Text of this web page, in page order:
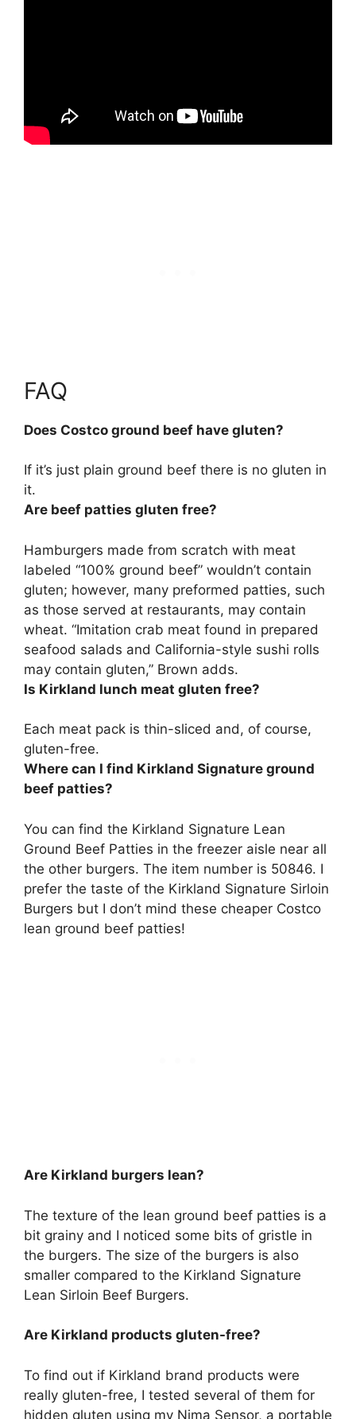
FAQ
Does Costco ground beef have gluten?
If it’s just plain ground beef there is no gluten in
it.
Are beef patties gluten free?
Hamburgers made from scratch with meat
labeled “100% ground beef” wouldn’t contain
gluten; however, many preformed patties, such
as those served at restaurants, may contain
wheat. “Imitation crab meat found in prepared
seafood salads and California-style sushi rolls
may contain gluten,” Brown adds.
Is Kirkland lunch meat gluten free?
Each meat pack is thin-sliced and, of course,
gluten-free.
Where can I find Kirkland Signature ground
beef patties?
You can find the Kirkland Signature Lean
Ground Beef Patties in the freezer aisle near all
the other burgers. The item number is 50846. I
prefer the taste of the Kirkland Signature Sirloin
Burgers but I don’t mind these cheaper Costco
lean ground beef patties!
Are Kirkland burgers lean?
The texture of the lean ground beef patties is a
bit grainy and I noticed some bits of gristle in
the burgers. The size of the burgers is also
smaller compared to the Kirkland Signature
Lean Sirloin Beef Burgers.
Are Kirkland products gluten-free?
To find out if Kirkland brand products were
really gluten-free, I tested several of them for
hidden gluten using my Nima Sensor, a portable